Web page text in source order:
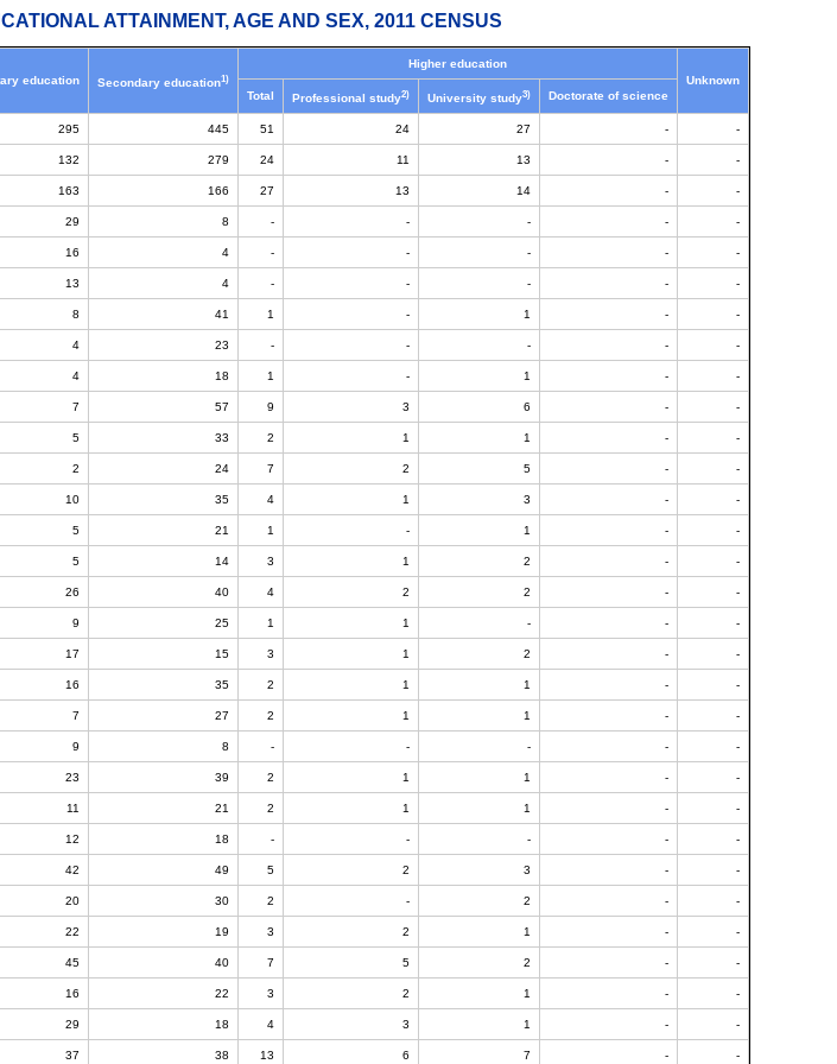
ATTAINMENT, AGE AND SEX, 2011 CENSUS
education Secondary education1)
Higher education
Unknown
Total
Professional study2) University study3) Doctorate of science
295 445 51 24 27 - -
132 279 24 11 13 - -
163 166 27 13 14 - -
29 8 - - - - -
16 4 - - - - -
13 4 - - - - -
8 41 1 - 1 - -
4 23 - - - - -
4 18 1 - 1 - -
7 57 9 3 6 - -
5 33 2 1 1 - -
2 24 7 2 5 - -
10 35 4 1 3 - -
5 21 1 - 1 - -
5 14 3 1 2 - -
26 40 4 2 2 - -
9 25 1 1 - - -
17 15 3 1 2 - -
16 35 2 1 1 - -
7 27 2 1 1 - -
9 8 - - - - -
23 39 2 1 1 - -
11 21 2 1 1 - -
12 18 - - - - -
42 49 5 2 3 - -
20 30 2 - 2 - -
22 19 3 2 1 - -
45 40 7 5 2 - -
16 22 3 2 1 - -
29 18 4 3 1 - -
37 38 13 6 7 - -